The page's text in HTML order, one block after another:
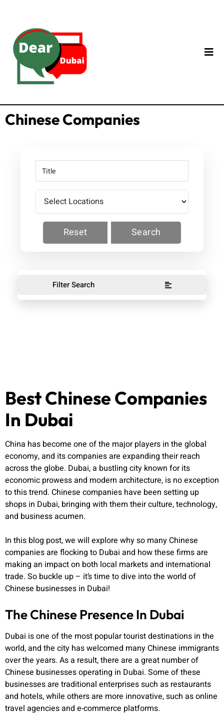
Chinese Companies
Reset Search
Filter Search
Best Chinese Companies
In Dubai
China has become one of the major players in the global
economy, and its companies are expanding their reach
across the globe. Dubai, a bustling city known for its
economic prowess and modern architecture, is no exception
to this trend. Chinese companies have been setting up
shops in Dubai, bringing with them their culture, technology,
and business acumen.
In this blog post, we will explore why so many Chinese
companies are flocking to Dubai and how these firms are
making an impact on both local markets and international
trade. So buckle up – it’s time to dive into the world of
Chinese businesses in Dubai!
The Chinese Presence In Dubai
Dubai is one of the most popular tourist destinations in the
world, and the city has welcomed many Chinese immigrants
over the years. As a result, there are a great number of
Chinese businesses operating in Dubai. Some of these
businesses are traditional enterprises such as restaurants
and hotels, while others are more innovative, such as online
travel agencies and e-commerce platforms.